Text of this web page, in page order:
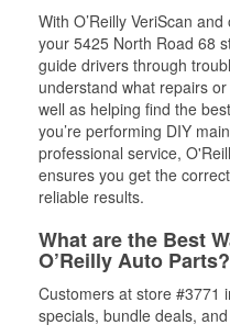
With O’Reilly VeriScan
your 5425 North Road 68
guide drivers through
understand what repairs
well as helping find the
you’re performing DIY
professional service,
ensures you get the
reliable results.
What are the Best
O’Reilly Auto Parts?
Customers at store #3771
specials, bundle deals,